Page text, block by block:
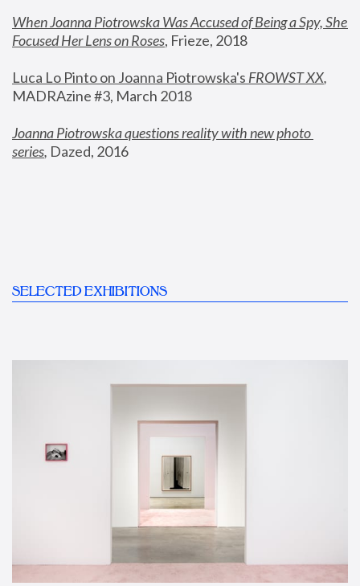
When Joanna Piotrowska Was Accused of Being a Spy, She
Focused Her Lens on Roses, Frieze, 2018
Luca Lo Pinto on Joanna Piotrowska's FROWST XX
MADRAzine #3, March 2018
Joanna Piotrowska questions reality with new photo
series, Dazed, 2016
SELECTED EXHIBITIONS